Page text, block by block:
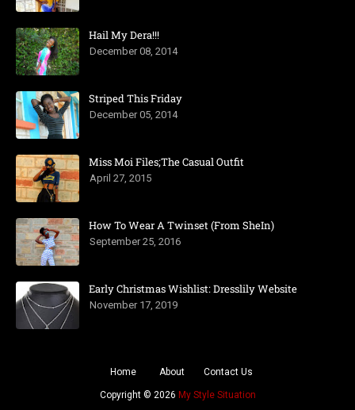
Hail My Dera!!!
December 08, 2014
Striped This Friday
December 05, 2014
Miss Moi Files;The Casual Outfit
April 27, 2015
How To Wear A Twinset (From SheIn)
September 25, 2016
Early Christmas Wishlist: Dresslily Website
November 17, 2019
Home About Contact Us
Copyright © 2026 My Style Situation